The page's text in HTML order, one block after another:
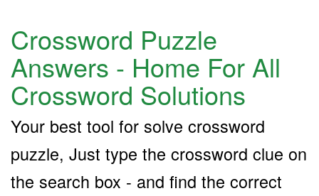
Crossword Puzzle
Answers - Home For All
Crossword Solutions
Your best tool for solve crossword
puzzle, Just type the crossword clue on
the search box - and find the correct